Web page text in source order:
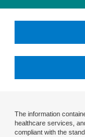
The information
healthcare services,
compliant with the